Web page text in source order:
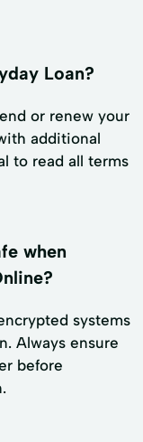
Loan?
or renew your
additional
to read all terms
when
systems
Always ensure
before